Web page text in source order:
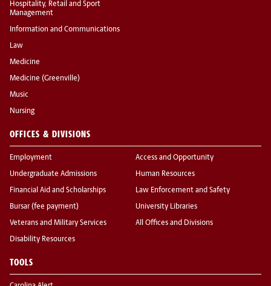
Hospitality, Retail and Sport
Management
Information and Communications
Law
Medicine
Medicine (Greenville)
Music
Nursing
OFFICES & DIVISIONS
Employment
Undergraduate Admissions
Financial Aid and Scholarships
Bursar (fee payment)
Veterans and Military Services
Disability Resources
Access and Opportunity
Human Resources
Law Enforcement and Safety
University Libraries
All Offices and Divisions
TOOLS